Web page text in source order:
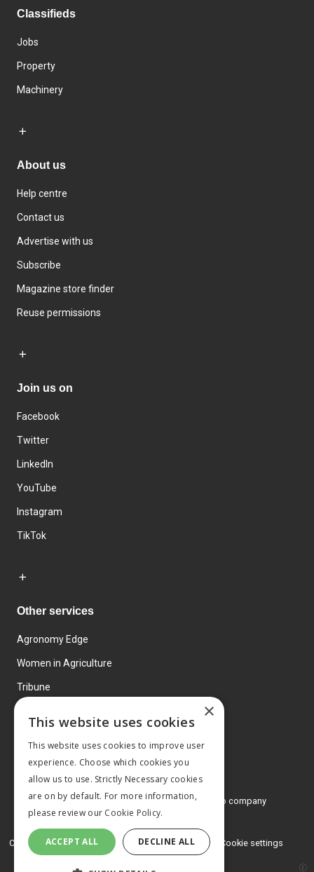
Classifieds
Jobs
Property
Machinery
About us
Help centre
Contact us
Advertise with us
Subscribe
Magazine store finder
Reuse permissions
Join us on
Facebook
Twitter
LinkedIn
YouTube
Instagram
TikTok
Other services
Agronomy Edge
Women in Agriculture
Tribune
© 2026 MA Agriculture Ltd, aMark Allen Group company
Privacy Policy
Cookies Policy Terms and conditions Cookie settings
×
This website uses cookies
This website uses cookies to improve user
experience. Choose which cookies you
allow us to use. Strictly Necessary cookies
are on by default. For more information,
please review our Cookie Policy.
ACCEPT ALL DECLINE ALL